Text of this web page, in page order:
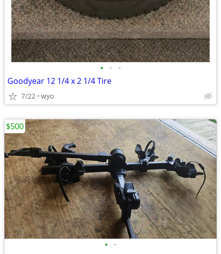
• • •
Goodyear 12 1/4 x 2 1/4 Tire
7/22 wyo
• •
$500